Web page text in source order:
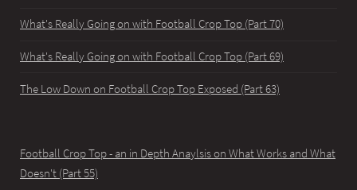
What's Really Going on with Football Crop Top (Part 70)
What's Really Going on with Football Crop Top (Part 69)
The Low Down on Football Crop Top Exposed (Part 63)
Football Crop Top - an in Depth Anaylsis on What Works and What
Doesn't (Part 55)